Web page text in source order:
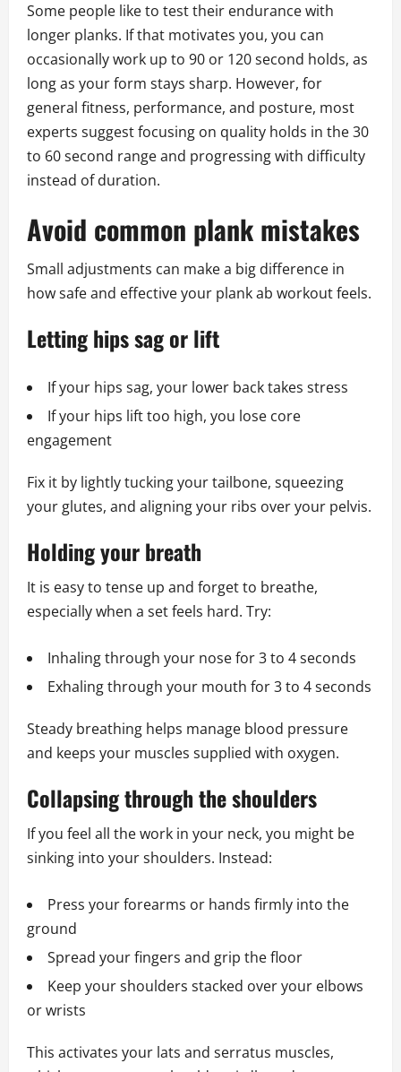
Some people like to test their endurance with
longer planks. If that motivates you, you can
occasionally work up to 90 or 120 second holds, as
long as your form stays sharp. However, for
general fitness, performance, and posture, most
experts suggest focusing on quality holds in the 30
to 60 second range and progressing with difficulty
instead of duration.
Avoid common plank mistakes
Small adjustments can make a big difference in
how safe and effective your plank ab workout feels.
Letting hips sag or lift
If your hips sag, your lower back takes stress
If your hips lift too high, you lose core
engagement
Fix it by lightly tucking your tailbone, squeezing
your glutes, and aligning your ribs over your pelvis.
Holding your breath
It is easy to tense up and forget to breathe,
especially when a set feels hard. Try:
Inhaling through your nose for 3 to 4 seconds
Exhaling through your mouth for 3 to 4 seconds
Steady breathing helps manage blood pressure
and keeps your muscles supplied with oxygen.
Collapsing through the shoulders
If you feel all the work in your neck, you might be
sinking into your shoulders. Instead:
Press your forearms or hands firmly into the
ground
Spread your fingers and grip the floor
Keep your shoulders stacked over your elbows
or wrists
This activates your lats and serratus muscles,